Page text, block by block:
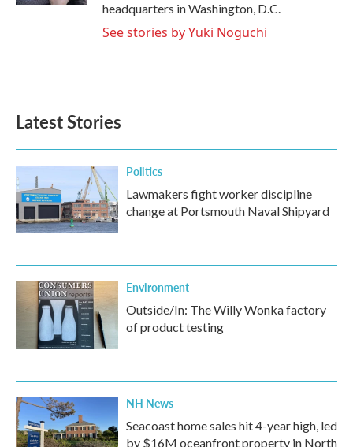
headquarters in Washington, D.C.
See stories by Yuki Noguchi
Latest Stories
Politics
Lawmakers fight worker discipline
change at Portsmouth Naval Shipyard
Environment
Outside/In: The Willy Wonka factory
of product testing
NH News
Seacoast home sales hit 4-year high, led
by $16M oceanfront property in North